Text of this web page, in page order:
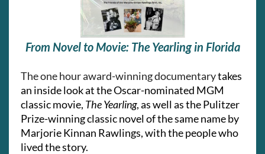
From Novel to Movie: The Yearling in Florida
The one hour award-winning documentarytakes
an inside look at the Oscar-nominated MGM
classic movie, The Yearling, as well as the Pulitzer
Prize-winning classic novel of the same name by
Marjorie Kinnan Rawlings, with the people who
lived the story.